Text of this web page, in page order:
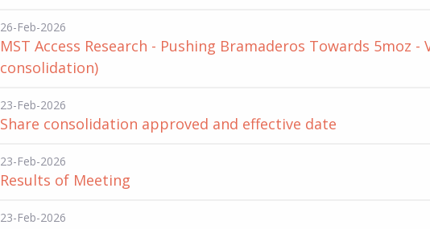
26-Feb-2026
MST Access Research - Pushing Bramaderos Towards 5moz
consolidation)
23-Feb-2026
Share consolidation approved and effective date
23-Feb-2026
Results of Meeting
23-Feb-2026